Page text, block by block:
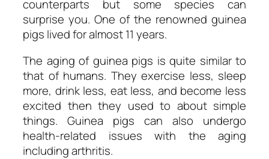
counterparts but some species can
surprise you. One of the renowned guinea
pigs lived for almost 11 years.
The aging of guinea pigs is quite similar to
that of humans. They exercise less, sleep
more, drink less, eat less, and become less
excited then they used to about simple
things. Guinea pigs can also undergo
health-related issues with the aging
including arthritis.